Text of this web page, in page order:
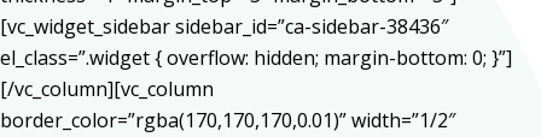
[vc_widget_sidebar sidebar_id=”ca-sidebar-38436″
el_class=”.widget { overflow: hidden; margin-bottom: 0; }”]
[/vc_column][vc_column
border_color=”rgba(170,170,170,0.01)” width=”1/2″